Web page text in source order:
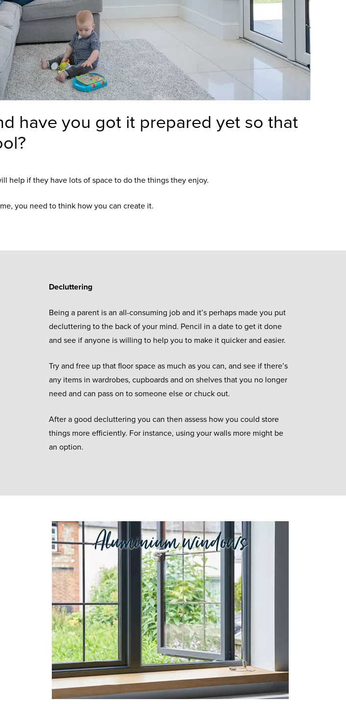
have you got it prepared yet so that
help if they have lots of space to do the things they enjoy.
you need to think how you can create it.
Decluttering
Being a parent is an all-consuming job and it’s perhaps made you put
decluttering to the back of your mind. Pencil in a date to get it done
and see if anyone is willing to help you to make it quicker and easier.
Try and free up that floor space as much as you can, and see if there’s
any items in wardrobes, cupboards and on shelves that you no longer
need and can pass on to someone else or chuck out.
After a good decluttering you can then assess how you could store
things more efficiently. For instance, using your walls more might be
an option.